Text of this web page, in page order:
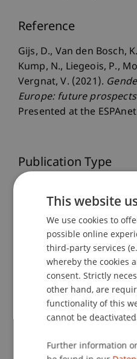
Reference
Gijs, D., Van den Bosch,
Kump, N., Liegeois, P.,
Vergnat, V. (2021).
Europe: future
Presented at the
Publication Type
Staff Members
Dr. Tanja Kirn
Participating
This website
We use cookies to
possible online
third-party services
whereby the cookies
consent. Strictly
other hand, are
functionality of this
cannot be
Further information